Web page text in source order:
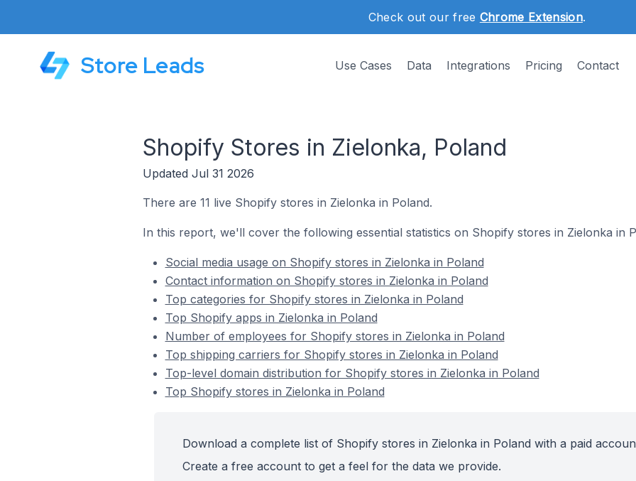
Check out our free Chrome Extension.
Store Leads Use Cases Data Integrations Pricing Contact
Shopify Stores in Zielonka, Poland
Updated Jul 31 2026
There are 11 live Shopify stores in Zielonka in Poland.
In this report, we'll cover the following essential statistics on Shopify stores in Zielonka in
Social media usage on Shopify stores in Zielonka in Poland
Contact information on Shopify stores in Zielonka in Poland
Top categories for Shopify stores in Zielonka in Poland
Top Shopify apps in Zielonka in Poland
Number of employees for Shopify stores in Zielonka in Poland
Top shipping carriers for Shopify stores in Zielonka in Poland
Top-level domain distribution for Shopify stores in Zielonka in Poland
Top Shopify stores in Zielonka in Poland
Download a complete list of Shopify stores in Zielonka in Poland with a paid
Create a free account to get a feel for the data we provide.